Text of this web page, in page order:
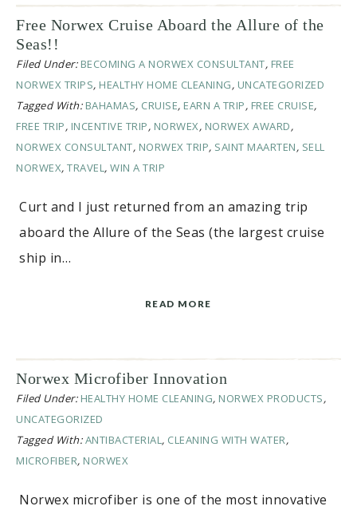
Free Norwex Cruise Aboard the Allure of the
Seas!!
Filed Under: BECOMING A NORWEX CONSULTANT, FREE
NORWEX TRIPS, HEALTHY HOME CLEANING, UNCATEGORIZED
Tagged With: BAHAMAS, CRUISE, EARN A TRIP, FREE CRUISE,
FREE TRIP, INCENTIVE TRIP, NORWEX, NORWEX AWARD,
NORWEX CONSULTANT, NORWEX TRIP, SAINT MAARTEN, SELL
NORWEX, TRAVEL, WIN A TRIP
Curt and I just returned from an amazing trip
aboard the Allure of the Seas (the largest cruise
ship in…
READ MORE
Norwex Microfiber Innovation
Filed Under: HEALTHY HOME CLEANING, NORWEX PRODUCTS,
UNCATEGORIZED
Tagged With:ANTIBACTERIAL, CLEANING WITH WATER,
MICROFIBER, NORWEX
Norwex microfiber is one of the most innovative